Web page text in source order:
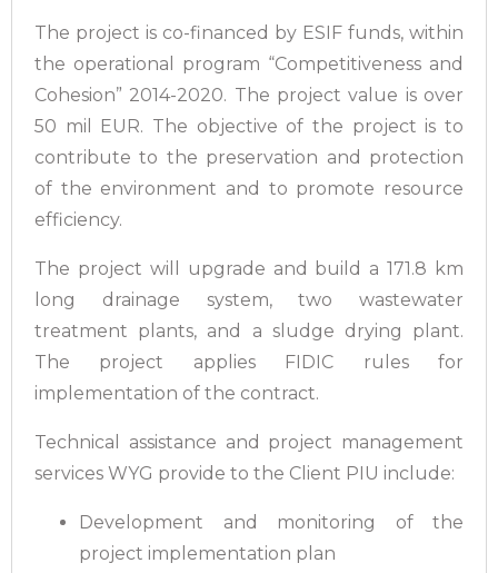
The project is co-financed by ESIF funds, within
the operational program “Competitiveness and
Cohesion” 2014-2020. The project value is over
50 mil EUR. The objective of the project is to
contribute to the preservation and protection
of the environment and to promote resource
efficiency.
The project will upgrade and build a 171.8 km
long drainage system, two wastewater
treatment plants, and a sludge drying plant.
The project applies FIDIC rules for
implementation of the contract.
Technical assistance and project management
services WYG provide to the Client PIU include:
Development and monitoring of the
project implementation plan